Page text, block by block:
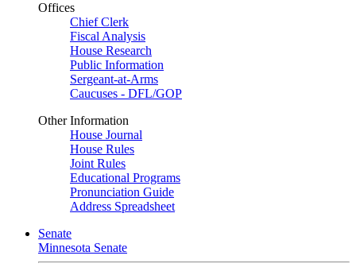
Offices
Chief Clerk
Fiscal Analysis
House Research
Public Information
Sergeant-at-Arms
Caucuses - DFL/GOP
Other Information
House Journal
House Rules
Joint Rules
Educational Programs
Pronunciation Guide
Address Spreadsheet
Senate
Minnesota Senate